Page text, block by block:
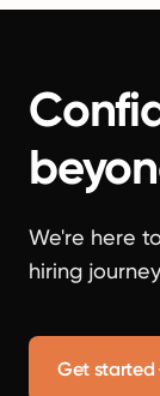
We're here
hiring
Get started